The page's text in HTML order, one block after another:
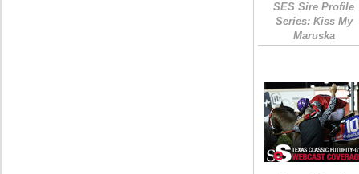
SES Sire Profile
Series: Kiss My
Maruska